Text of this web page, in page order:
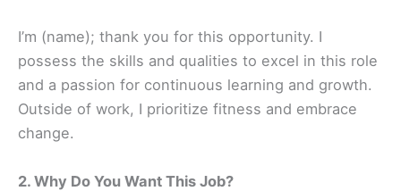
I’m (name); thank you for this opportunity. I
possess the skills and qualities to excel in this role
and a passion for continuous learning and growth.
Outside of work, I prioritize fitness and embrace
change.
2. Why Do You Want This Job?